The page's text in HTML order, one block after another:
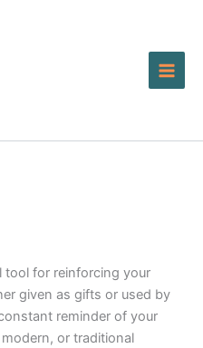
tool for reinforcing your
given as gifts or used by
reminder of your
or traditional